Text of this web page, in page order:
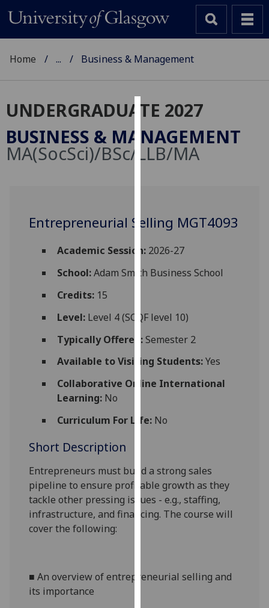
Cookies
We
use
user
experience
and
for
via
third
You
can
find
more
how
we
use
them
policy
Home ... Business & Management
UNDERGRADUATE 2027
BUSINESS & MANAGEMENT
MA(SocSci)/BSc/LLB/MA
Entrepreneurial Selling MGT4093
Academic Session:2026-27
School:Adam Smith Business School
Credits:15
Level:Level 4 (SCQF level 10)
Typically Offered:Semester 2
Available to Visiting Students:Yes
Collaborative Online International
Learning:No
Curriculum For Life:No
Short Description
Entrepreneurs must build a strong sales
pipeline to ensure profitable growth as they
tackle other pressing issues - e.g., staffing,
infrastructure, and financing. The course will
cover the following:
■An overview of entrepreneurial selling and
its importance